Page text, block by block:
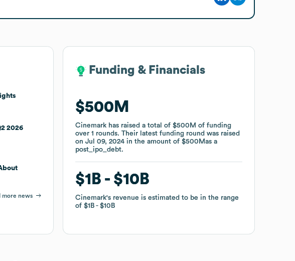
2026
more news
Funding & Financials
$500M
Cinemark has raised a total of$500M of funding
over1 rounds.Their latest funding round was raised
onJul 09, 2024 in the amount of$500Mas a
post_ipo_debt.
$1B $10B
Cinemark's revenue is estimated to be in the range
of$1B $10B
Funding & Financials
$500M
Cinemark has raised a total of$500M of funding
over1 rounds.Their latest funding round was raised
onJul 09, 2024 in the amount of$500Mas a
post_ipo_debt.
$1B $10B
Cinemark's revenue is estimated to be in the range
of$1B $10B